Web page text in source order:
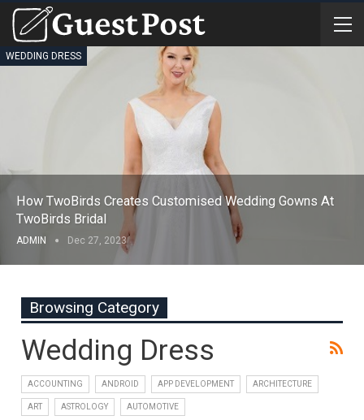
WEDDING DRESS
How TwoBirds Creates Customised Wedding Gowns At
TwoBirds Bridal
ADMIN Dec 27, 2023
Browsing Category
Wedding Dress
ACCOUNTING ANDROID APP DEVELOPMENT ARCHITECTURE
ART ASTROLOGY AUTOMOTIVE